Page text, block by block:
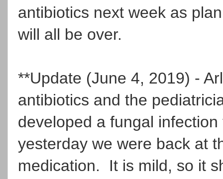
antibiotics next week as
will all be over.
**Update (June 4, 2019) -
antibiotics and the
developed a fungal
yesterday we were back at
medication. It is mild, so it